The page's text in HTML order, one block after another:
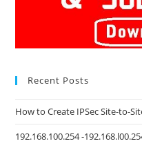
Recent Posts
How to Create IPSec Site-to-
192.168.100.254 -